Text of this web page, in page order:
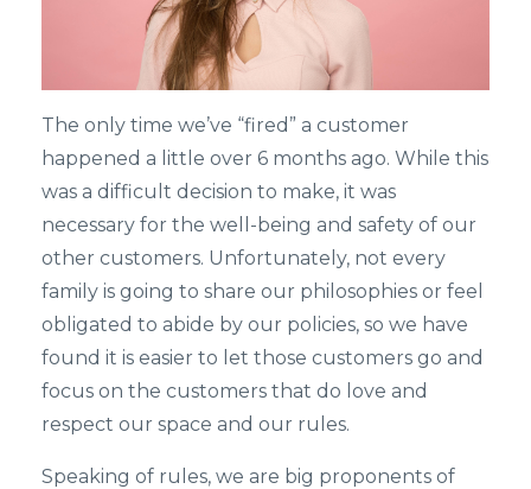
The only time we’ve “fired” a customer
happened a little over 6 months ago. While this
was a difficult decision to make, it was
necessary for the well-being and safety of our
other customers. Unfortunately, not every
family is going to share our philosophies or feel
obligated to abide by our policies, so we have
found it is easier to let those customers go and
focus on the customers that do love and
respect our space and our rules.
Speaking of rules, we are big proponents of